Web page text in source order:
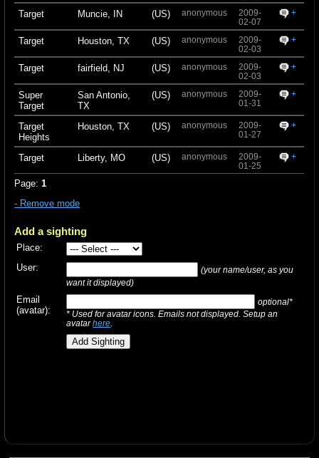
Target Muncie, IN (US) anonymous
2009-
02-07
+
Target Houston, TX (US) anonymous
2009-
02-03
+
Target fairfield, NJ (US) anonymous
2009-
02-03
+
Super
Target
San Antonio,
TX
(US) anonymous
2009-
01-31
+
Target
Heights
Houston, TX (US) anonymous
2009-
01-27
+
Target Liberty, MO (US) anonymous
2009-
01-25
+
Page:1
- Remove mode
Add a sighting
Place:
User:
(your name/user, as you
want it displayed)
Email
(avatar):
optional*
* Used for avatar icons. Emails not displayed. Setup an
avatarhere